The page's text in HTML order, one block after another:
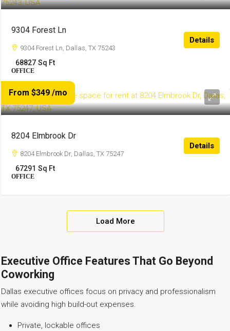
9304 Forest Ln
9304 Forest Ln, Dallas, TX 75243
68827 Sq Ft
OFFICE
Details
From $349 /mo
8204 Elmbrook Dr
8204 Elmbrook Dr, Dallas, TX 75247
67291 Sq Ft
OFFICE
Details
Load More
Executive Office Features That Go Beyond
Coworking
Dallas executive offices focus on privacy and professionalism
while avoiding high build-out expenses.
Private, lockable offices